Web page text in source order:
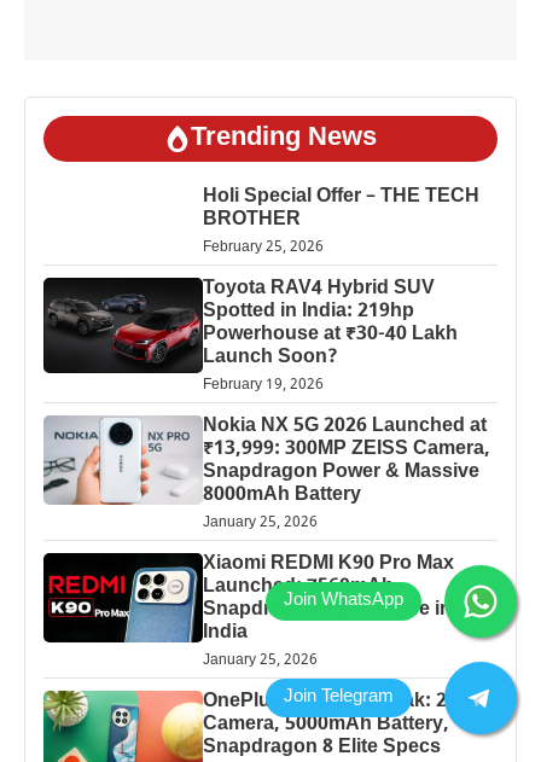
Trending News
Holi Special Offer – THE TECH
BROTHER
February 25, 2026
Toyota RAV4 Hybrid SUV
Spotted in India: 219hp
Powerhouse at ₹30-40 Lakh
Launch Soon?
February 19, 2026
Nokia NX 5G 2026 Launched at
₹13,999: 300MP ZEISS Camera,
Snapdragon Power & Massive
8000mAh Battery
January 25, 2026
Xiaomi REDMI K90 Pro Max
Launched: 7560mAh,
Snapdragon 8 Elite Price in
India
January 25, 2026
OnePlus 13 Pro 5G Leak: 200MP
Camera, 5000mAh Battery,
Snapdragon 8 Elite Specs